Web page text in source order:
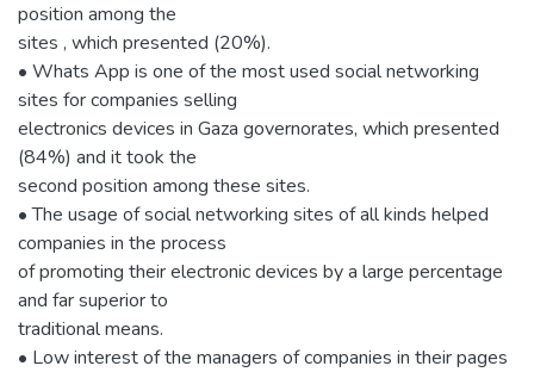
position among the
sites , which presented (20%).
• Whats App is one of the most used social networking
sites for companies selling
electronics devices in Gaza governorates, which presented
(84%) and it took the
second position among these sites.
• The usage of social networking sites of all kinds helped
companies in the process
of promoting their electronic devices by a large percentage
and far superior to
traditional means.
• Low interest of the managers of companies in their pages